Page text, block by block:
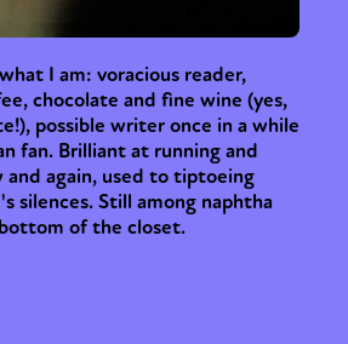
I am: voracious reader,
chocolate and fine wine (yes,
possible writer once in a while
fan. Brilliant at running and
and again, used to tiptoeing
silences. Still among naphtha
of the closet.